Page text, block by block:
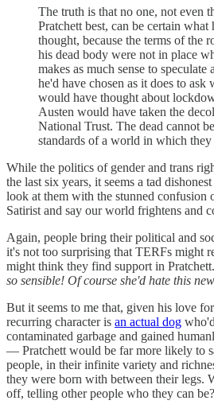
The truth is that no one, not even
Pratchett best, can be certain
thought, because the terms of the
his dead body were not in place
makes as much sense to
he'd have chosen as it does to ask
would have thought about
Austen would have taken the
National Trust. The dead cannot
standards of a world in which
While the politics of gender and trans
the last six years, it seems a tad
look at them with the stunned confusion
Satirist and say our world frightens and
Again, people bring their political and
it's not too surprising that TERFs might
might think they find support in Pratchett.
so sensible! Of course she'd hate this
But it seems to me that, given his love
recurring character is an actual dog
contaminated garbage and gained
— Pratchett would be far more likely to
people, in their infinite variety and
they were born with between their legs.
off, telling other people who they can be?